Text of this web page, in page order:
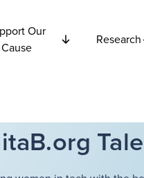
Our
Cause
Research